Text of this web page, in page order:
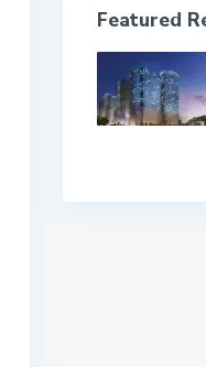
Featured